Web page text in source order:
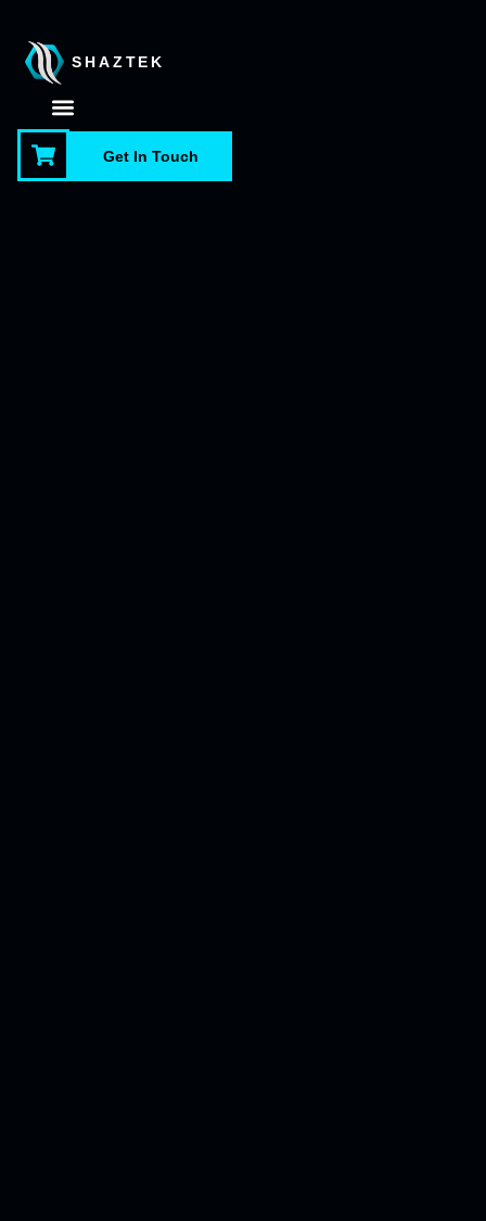
SHAZTEK
Get In Touch